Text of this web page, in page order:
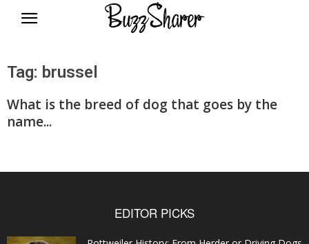
Tag: brussel
What is the breed of dog that goes by the
name...
EDITOR PICKS